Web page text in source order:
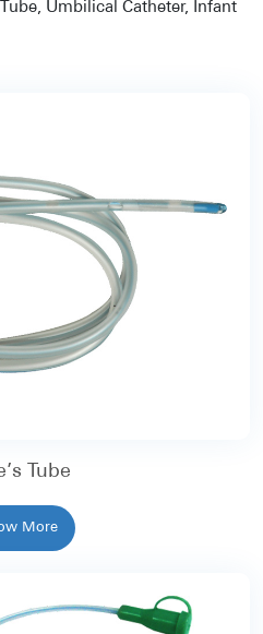
Umbilical Catheter, Infant
Tube
More